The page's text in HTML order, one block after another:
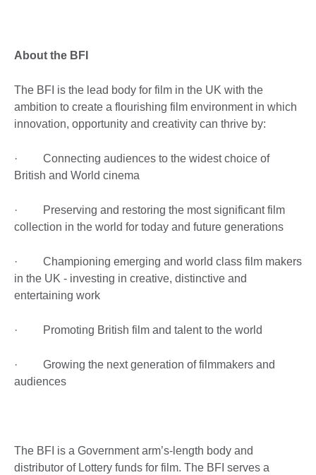
About the BFI
The BFI is the lead body for film in the UK with the
ambition to create a flourishing film environment in which
innovation, opportunity and creativity can thrive by:
· Connecting audiences to the widest choice of
British and World cinema
· Preserving and restoring the most significant film
collection in the world for today and future generations
· Championing emerging and world class film makers
in the UK - investing in creative, distinctive and
entertaining work
· Promoting British film and talent to the world
· Growing the next generation of filmmakers and
audiences
The BFI is a Government arm’s-length body and
distributor of Lottery funds for film. The BFI serves a